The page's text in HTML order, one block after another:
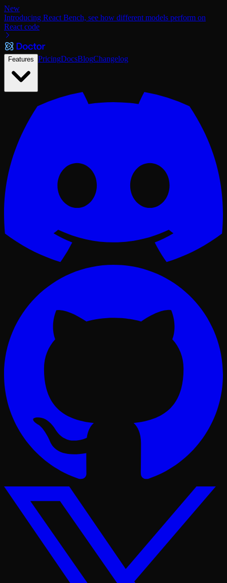
New
Introducing React Bench, see how different models perform on
React code
Features PricingDocsBlogChangelog